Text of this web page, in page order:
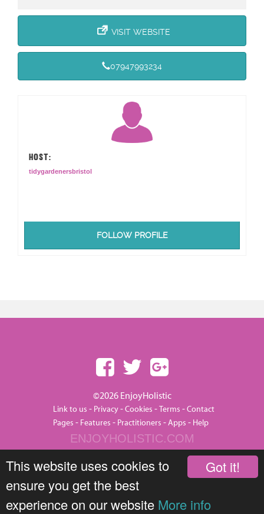
Got it!
This website uses cookies to
ensure you get the best
experience on our website More info
JOIN THIS GROUP
VISIT WEBSITE
07947993234
HOST:
tidygardenersbristol
FOLLOW PROFILE
©2026 EnjoyHolistic
Link to us - Privacy-Cookies -Terms -Contact
Pages - Features - Practitioners -Apps - Help
ENJOYHOLISTIC.COM